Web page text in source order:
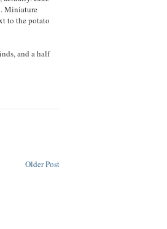
Miniature
to the potato
and a half
Older Post